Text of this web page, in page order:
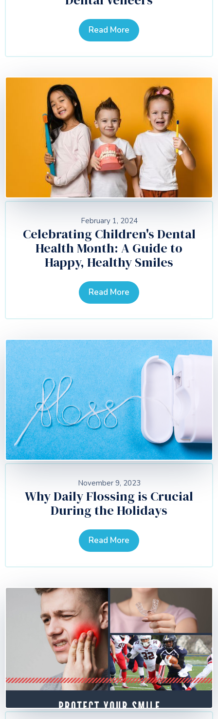
Read More
February 1, 2024
Celebrating Children's Dental
Health Month: A Guide to
Happy, Healthy Smiles
Read More
November 9, 2023
Why Daily Flossing is Crucial
During the Holidays
Read More